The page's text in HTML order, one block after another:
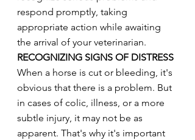
respond promptly, taking
appropriate action while awaiting
the arrival of your veterinarian.
RECOGNIZING SIGNS OF DISTRESS
When a horse is cut or bleeding, it's
obvious that there is a problem. But
in cases of colic, illness, or a more
subtle injury, it may not be as
apparent. That's why it's important